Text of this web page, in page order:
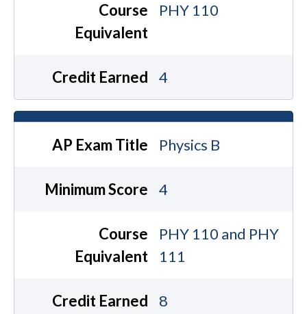
Course
Equivalent
PHY 110
Credit Earned 4
AP Exam Title Physics B
Minimum Score 4
Course
Equivalent
PHY 110 and PHY
111
Credit Earned 8